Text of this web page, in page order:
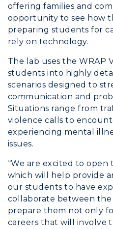
RacerMail
RacerNet
offering families and
opportunity to see how
preparing students for
rely on technology.
The lab uses the WRAP
students into highly
scenarios designed to
communication and
Situations range from
violence calls to
experiencing mental
issues.
“We are excited to open
which will help provide
our students to have
collaborate between
prepare them not only
careers that will involve